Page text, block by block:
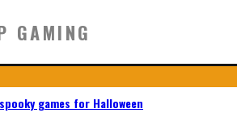
GAMING
games for Halloween